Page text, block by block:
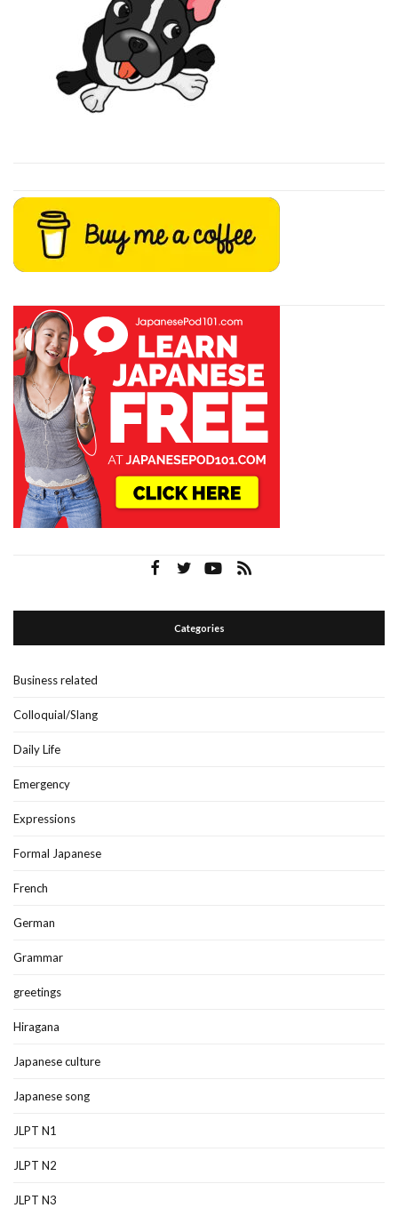
Categories
Business related
Colloquial/Slang
Daily Life
Emergency
Expressions
Formal Japanese
French
German
Grammar
greetings
Hiragana
Japanese culture
Japanese song
JLPT N1
JLPT N2
JLPT N3